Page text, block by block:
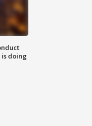
is doing